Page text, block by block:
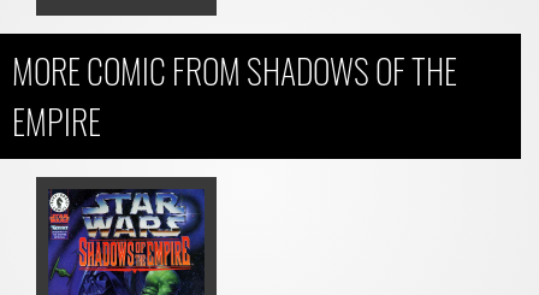
MORE COMIC FROM SHADOWS OF THE
EMPIRE